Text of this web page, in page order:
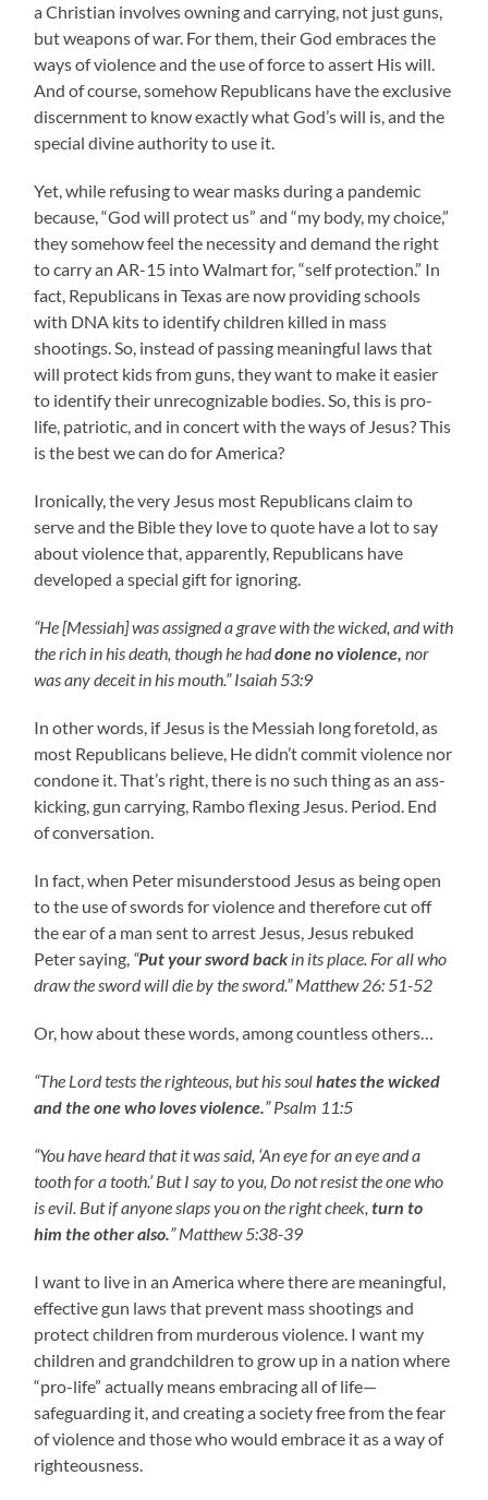
a Christian involves owning and carrying, not just guns,
but weapons of war. For them, their God embraces the
ways of violence and the use of force to assert His will.
And of course, somehow Republicans have the exclusive
discernment to know exactly what God’s will is, and the
special divine authority to use it.
Yet, while refusing to wear masks during a pandemic
because, “God will protect us” and “my body, my choice,”
they somehow feel the necessity and demand the right
to carry an AR-15 into Walmart for, “self protection.” In
fact, Republicans in Texas are now providing schools
with DNA kits to identify children killed in mass
shootings. So, instead of passing meaningful laws that
will protect kids from guns, they want to make it easier
to identify their unrecognizable bodies. So, this is pro-
life, patriotic, and in concert with the ways of Jesus? This
is the best we can do for America?
Ironically, the very Jesus most Republicans claim to
serve and the Bible they love to quote have a lot to say
about violence that, apparently, Republicans have
developed a special gift for ignoring.
“He [Messiah] was assigned a grave with the wicked, and with
the rich in his death, though he haddone no violence, nor
was any deceit in his mouth.” Isaiah 53:9
In other words, if Jesus is the Messiah long foretold, as
most Republicans believe, He didn’t commit violence nor
condone it. That’s right, there is no such thing as an ass-
kicking, gun carrying, Rambo flexing Jesus. Period. End
of conversation.
In fact, when Peter misunderstood Jesus as being open
to the use of swords for violence and therefore cut off
the ear of a man sent to arrest Jesus, Jesus rebuked
Peter saying, “Put your sword back in its place. For all who
draw the sword will die by the sword.” Matthew 26: 51-52
Or, how about these words, among countless others…
“The Lord tests the righteous, but his soulhates the wicked
and the one who loves violence.” Psalm 11:5
“You have heard that it was said, ‘An eye for an eye and a
tooth for a tooth.’ But I say to you, Do not resist the one who
is evil. But if anyone slaps you on the right cheek,turn to
him the other also.” Matthew 5:38-39
I want to live in an America where there are meaningful,
effective gun laws that prevent mass shootings and
protect children from murderous violence. I want my
children and grandchildren to grow up in a nation where
“pro-life” actually means embracing all of life—
safeguarding it, and creating a society free from the fear
of violence and those who would embrace it as a way of
righteousness.